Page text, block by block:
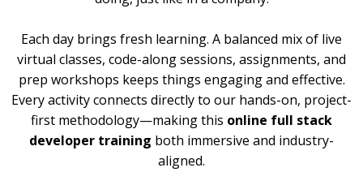
Each day brings fresh learning. A balanced mix of live
virtual classes, code-along sessions, assignments, and
prep workshops keeps things engaging and effective.
Every activity connects directly to our hands-on, project-
first methodology—making this online full stack
developer training both immersive and industry-
aligned.